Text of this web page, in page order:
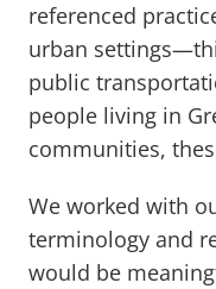
referenced
urban
public
people living in
communities,
We worked with
terminology and
would be